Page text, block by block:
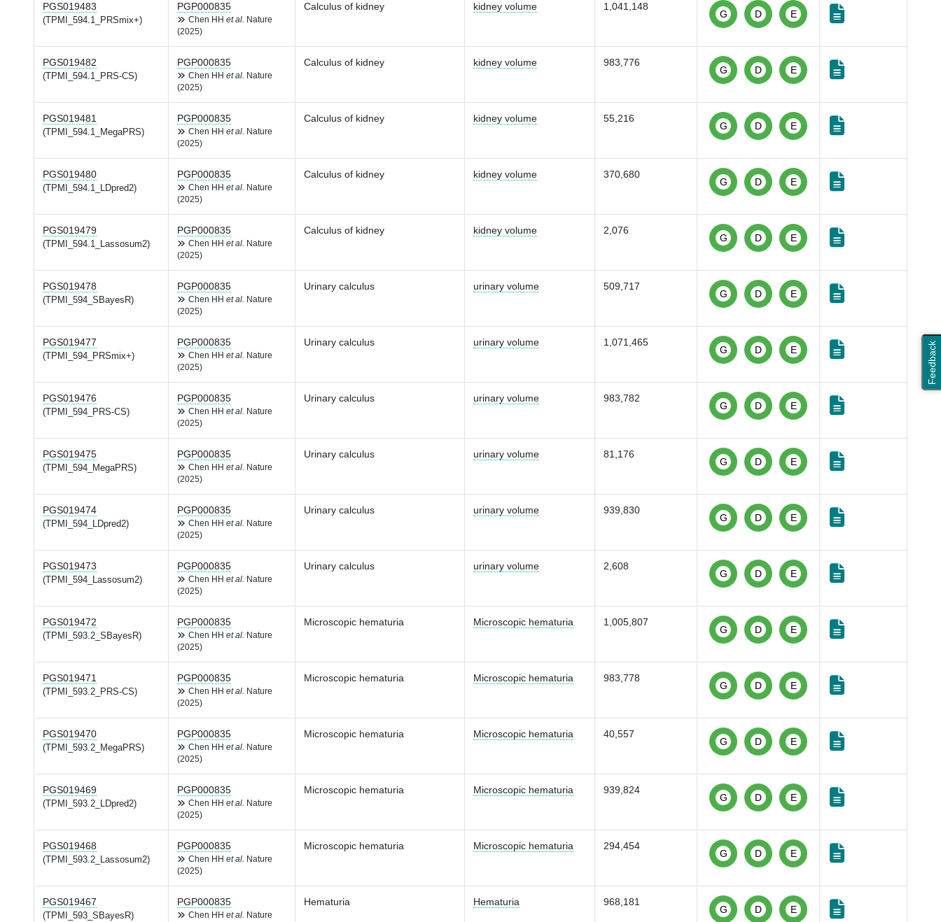
Feedback
PGS019483
(TPMI_594.1_PRSmix+)
PGP000835
Chen HH et al.
Nature
(2025)
Calculus of kidney kidney volume 1,041,148
G D E
PGS019482
(TPMI_594.1_PRS-CS)
PGP000835
Chen HH et al.
Nature
(2025)
Calculus of kidney kidney volume 983,776
G D E
PGS019481
(TPMI_594.1_MegaPRS)
PGP000835
Chen HH et al.
Nature
(2025)
Calculus of kidney kidney volume 55,216
G D E
PGS019480
(TPMI_594.1_LDpred2)
PGP000835
Chen HH et al.
Nature
(2025)
Calculus of kidney kidney volume 370,680
G D E
PGS019479
(TPMI_594.1_Lassosum2)
PGP000835
Chen HH et al.
Nature
(2025)
Calculus of kidney kidney volume 2,076
G D E
PGS019478
(TPMI_594_SBayesR)
PGP000835
Chen HH et al.
Nature
(2025)
Urinary calculus urinary volume 509,717
G D E
PGS019477
(TPMI_594_PRSmix+)
PGP000835
Chen HH et al.
Nature
(2025)
Urinary calculus urinary volume 1,071,465
G D E
PGS019476
(TPMI_594_PRS-CS)
PGP000835
Chen HH et al.
Nature
(2025)
Urinary calculus urinary volume 983,782
G D E
PGS019475
(TPMI_594_MegaPRS)
PGP000835
Chen HH et al.
Nature
(2025)
Urinary calculus urinary volume 81,176
G D E
PGS019474
(TPMI_594_LDpred2)
PGP000835
Chen HH et al.
Nature
(2025)
Urinary calculus urinary volume 939,830
G D E
PGS019473
(TPMI_594_Lassosum2)
PGP000835
Chen HH et al.
Nature
(2025)
Urinary calculus urinary volume 2,608
G D E
PGS019472
(TPMI_593.2_SBayesR)
PGP000835
Chen HH et al.
Nature
(2025)
Microscopic hematuria Microscopic hematuria 1,005,807
G D E
PGS019471
(TPMI_593.2_PRS-CS)
PGP000835
Chen HH et al.
Nature
(2025)
Microscopic hematuria Microscopic hematuria 983,778
G D E
PGS019470
(TPMI_593.2_MegaPRS)
PGP000835
Chen HH et al.
Nature
(2025)
Microscopic hematuria Microscopic hematuria 40,557
G D E
PGS019469
(TPMI_593.2_LDpred2)
PGP000835
Chen HH et al.
Nature
(2025)
Microscopic hematuria Microscopic hematuria 939,824
G D E
PGS019468
(TPMI_593.2_Lassosum2)
PGP000835
Chen HH et al.
Nature
(2025)
Microscopic hematuria Microscopic hematuria 294,454
G D E
PGS019467
(TPMI_593_SBayesR)
PGP000835
Chen HH et al.
Nature
Hematuria Hematuria 968,181
G D E